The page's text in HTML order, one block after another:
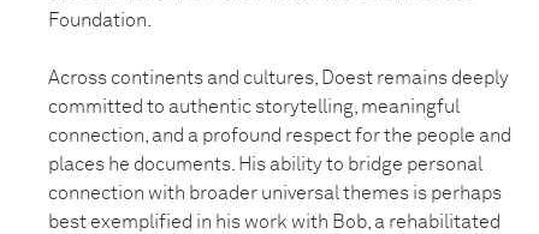
Foundation.
Across continents and cultures, Doest remains deeply
committed to authentic storytelling, meaningful
connection, and a profound respect for the people and
places he documents. His ability to bridge personal
connection with broader universal themes is perhaps
best exemplified in his work with Bob, a rehabilitated